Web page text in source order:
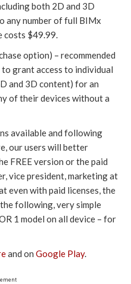
both 2D and 3D
any number of full BIMx
costs $49.99.
option) – recommended
grant access to individual
and 3D content) for an
of their devices without a
available and following
our users will better
FREE version or the paid
vice president, marketing at
even with paid licenses, the
following, very simple
1 model on all device – for
and on Google Play.